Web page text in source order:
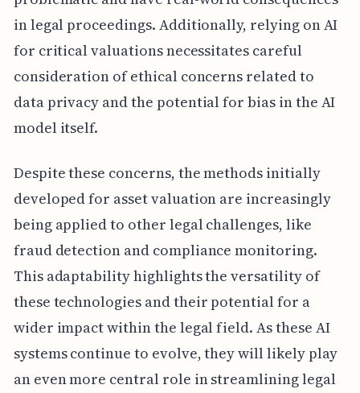
in legal proceedings. Additionally, relying on AI
for critical valuations necessitates careful
consideration of ethical concerns related to
data privacy and the potential for bias in the AI
model itself.
Despite these concerns, the methods initially
developed for asset valuation are increasingly
being applied to other legal challenges, like
fraud detection and compliance monitoring.
This adaptability highlights the versatility of
these technologies and their potential for a
wider impact within the legal field. As these AI
systems continue to evolve, they will likely play
an even more central role in streamlining legal